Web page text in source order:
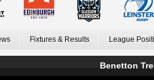
Fixtures & Results League
Benetton